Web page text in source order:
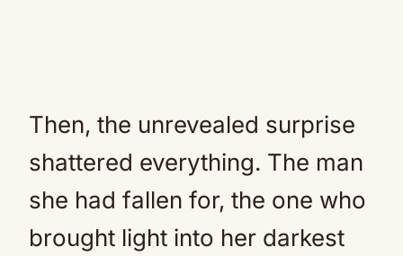
Then, the unrevealed surprise
shattered everything. The man
she had fallen for, the one who
brought light into her darkest